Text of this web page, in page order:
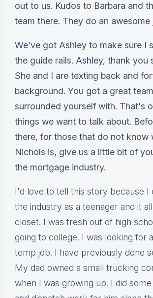
out to us. Kudos to Barbara and
team there. They do an awesome
We've got Ashley to make sure I
the guide rails. Ashley, thank you
She and I are texting back and
background. You got a great
surrounded yourself with. That's
things we want to talk about.
there, for those that do not know
Nichols is, give us a little bit of
the mortgage industry.
I'd love to tell this story because I
the industry as a teenager and it
closet. I was fresh out of high
going to college. I was looking for
temp job. I have previously done
My dad owned a small trucking
when I was growing up. I did